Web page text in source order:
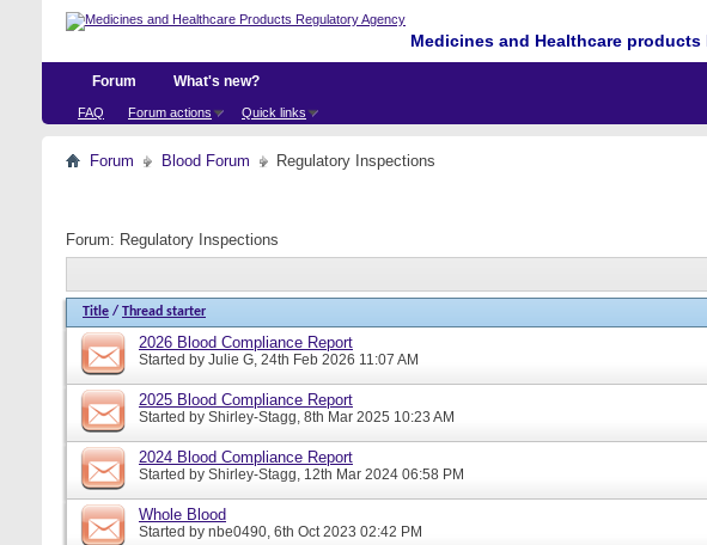
Medicines and Healthcare
Forum
FAQ Forum actions Quick links
What's new?
Forum Blood Forum Regulatory Inspections
Forum: Regulatory Inspections
Title / Thread starter
2026 Blood Compliance Report
Started by Julie G, 24th Feb 2026 11:07 AM
2025 Blood Compliance Report
Started by Shirley-Stagg, 8th Mar 2025 10:23 AM
2024 Blood Compliance Report
Started by Shirley-Stagg, 12th Mar 2024 06:58 PM
Whole Blood
Started by nbe0490, 6th Oct 2023 02:42 PM